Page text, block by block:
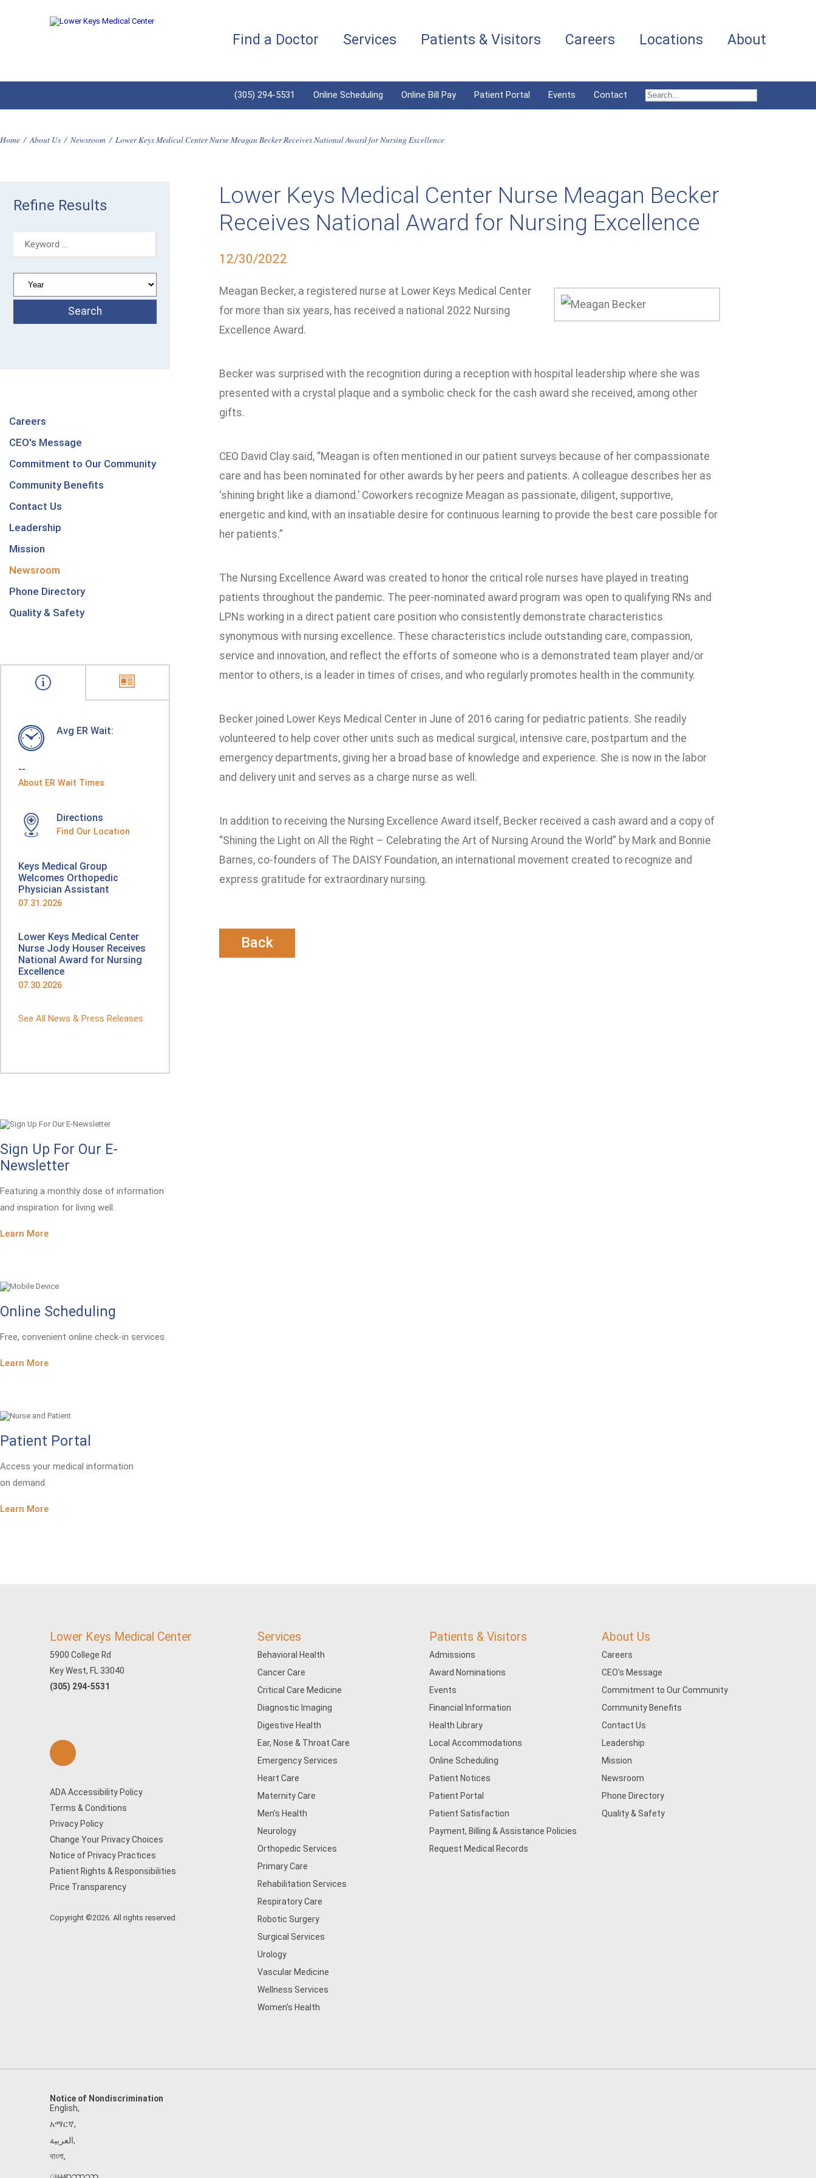
Find a Doctor Services Patients & Visitors Careers Locations About
(305) 294-5531 Online Scheduling Online Bill Pay Patient Portal Events Contact
Home / About Us / Newsroom / Lower Keys Medical Center Nurse Meagan Becker Receives National Award for Nursing Excellence
Refine Results
Careers
CEO's Message
Commitment to Our Community
Community Benefits
Contact Us
Leadership
Mission
Newsroom
Phone Directory
Quality & Safety
Avg ER Wait:
--
About ER Wait Times
Directions
Find Our Location
Keys Medical Group
Welcomes Orthopedic
Physician Assistant
07.31.2026
Lower Keys Medical Center
Nurse Jody Houser Receives
National Award for Nursing
Excellence
07.30.2026
See All News & Press Releases
Sign Up For Our E-
Newsletter
Featuring a monthly dose of information
and inspiration for living well.
Learn More
Online Scheduling
Free, convenient online check-in services.
Learn More
Patient Portal
Access your medical information
on demand.
Learn More
Lower Keys Medical Center Nurse Meagan Becker
Receives National Award for Nursing Excellence
12/30/2022
Meagan Becker, a registered nurse at Lower Keys Medical Center
for more than six years, has received a national 2022 Nursing
Excellence Award.
Becker was surprised with the recognition during a reception with hospital leadership where she was
presented with a crystal plaque and a symbolic check for the cash award she received, among other
gifts.
CEO David Clay said, “Meagan is often mentioned in our patient surveys because of her compassionate
care and has been nominated for other awards by her peers and patients. A colleague describes her as
‘shining bright like a diamond.’ Coworkers recognize Meagan as passionate, diligent, supportive,
energetic and kind, with an insatiable desire for continuous learning to provide the best care possible for
her patients.”
The Nursing Excellence Award was created to honor the critical role nurses have played in treating
patients throughout the pandemic. The peer-nominated award program was open to qualifying RNs and
LPNs working in a direct patient care position who consistently demonstrate characteristics
synonymous with nursing excellence. These characteristics include outstanding care, compassion,
service and innovation, and reflect the efforts of someone who is a demonstrated team player and/or
mentor to others, is a leader in times of crises, and who regularly promotes health in the community.
Becker joined Lower Keys Medical Center in June of 2016 caring for pediatric patients. She readily
volunteered to help cover other units such as medical surgical, intensive care, postpartum and the
emergency departments, giving her a broad base of knowledge and experience. She is now in the labor
and delivery unit and serves as a charge nurse as well.
In addition to receiving the Nursing Excellence Award itself, Becker received a cash award and a copy of
“Shining the Light on All the Right – Celebrating the Art of Nursing Around the World” by Mark and Bonnie
Barnes, co-founders of The DAISY Foundation, an international movement created to recognize and
express gratitude for extraordinary nursing.
Back
Lower Keys Medical Center
5900 College Rd
Key West, FL 33040
(305) 294-5531
ADA Accessibility Policy
Terms & Conditions
Privacy Policy
Change Your Privacy Choices
Notice of Privacy Practices
Patient Rights & Responsibilities
Price Transparency
Copyright ©2026. All rights reserved.
Services
Behavioral Health
Cancer Care
Critical Care Medicine
Diagnostic Imaging
Digestive Health
Ear, Nose & Throat Care
Emergency Services
Heart Care
Maternity Care
Men's Health
Neurology
Orthopedic Services
Primary Care
Rehabilitation Services
Respiratory Care
Robotic Surgery
Surgical Services
Urology
Vascular Medicine
Wellness Services
Women's Health
Patients & Visitors
Admissions
Award Nominations
Events
Financial Information
Health Library
Local Accommodations
Online Scheduling
Patient Notices
Patient Portal
Patient Satisfaction
Payment, Billing & Assistance Policies
Request Medical Records
About Us
Careers
CEO's Message
Commitment to Our Community
Community Benefits
Contact Us
Leadership
Mission
Newsroom
Phone Directory
Quality & Safety
Notice of Nondiscrimination
English,
አማርኛ,
العربية,
বাংলা,